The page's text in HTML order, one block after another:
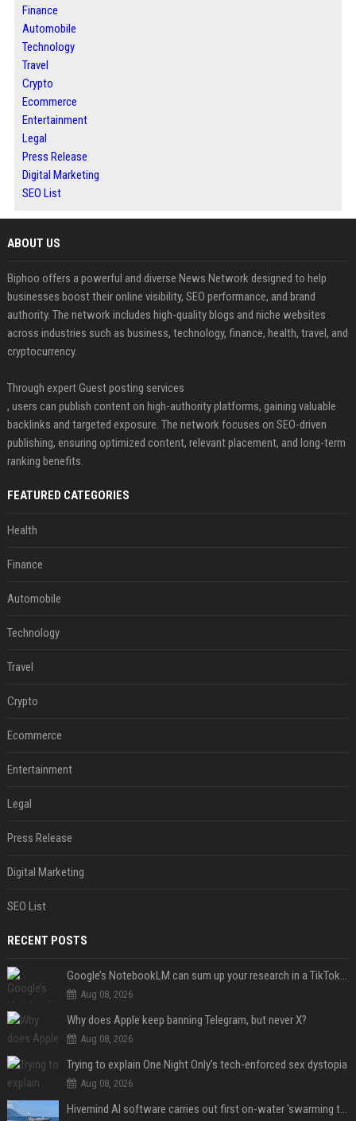
Finance
Automobile
Technology
Travel
Crypto
Ecommerce
Entertainment
Legal
Press Release
Digital Marketing
SEO List
ABOUT US
Biphoo offers a powerful and diverse News Network designed to help
businesses boost their online visibility, SEO performance, and brand
authority. The network includes high-quality blogs and niche websites
across industries such as business, technology, finance, health, travel, and
cryptocurrency.
Through expert Guest posting services
, users can publish content on high-authority platforms, gaining valuable
backlinks and targeted exposure. The network focuses on SEO-driven
publishing, ensuring optimized content, relevant placement, and long-term
ranking benefits.
FEATURED CATEGORIES
Health
Finance
Automobile
Technology
Travel
Crypto
Ecommerce
Entertainment
Legal
Press Release
Digital Marketing
SEO List
RECENT POSTS
Google’s NotebookLM can sum up your research in a TikTok-style clip
Aug 08, 2026
Why does Apple keep banning Telegram, but never X?
Aug 08, 2026
Trying to explain One Night Only’s tech-enforced sex dystopia
Aug 08, 2026
Hivemind AI software carries out first on-water 'swarming test' in Taiwan mission